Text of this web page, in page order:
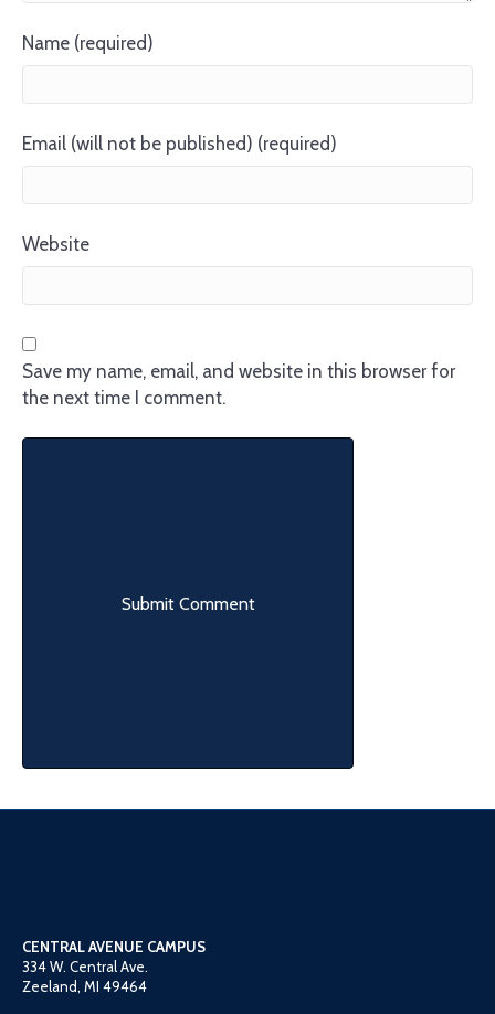
Name (required)
Email (will not be published) (required)
Website
Save my name, email, and website in this browser for
the next time I comment.
CENTRAL AVENUE CAMPUS
334 W. Central Ave.
Zeeland, MI 49464